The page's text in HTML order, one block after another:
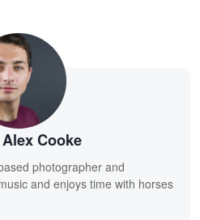
Cooke
photographer and
and enjoys time with horses